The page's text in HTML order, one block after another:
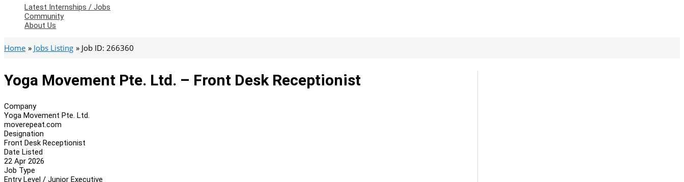
Latest Internships / Jobs
Community
About Us
Home Jobs Listing Job ID: 266360
Yoga Movement Pte. Ltd. – Front Desk Receptionist
Company
Yoga Movement Pte. Ltd.
moverepeat.com
Designation
Front Desk Receptionist
Date Listed
22 Apr 2026
Job Type
Entry Level / Junior Executive